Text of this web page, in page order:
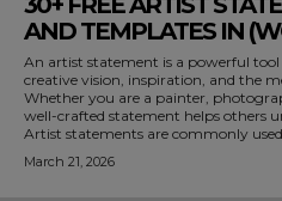
AND TEMPLATES IN
An artist statement is a powerful
creative vision, inspiration, and the
Whether you are a painter,
well-crafted statement helps others
Artist statements are commonly
March 21, 2026